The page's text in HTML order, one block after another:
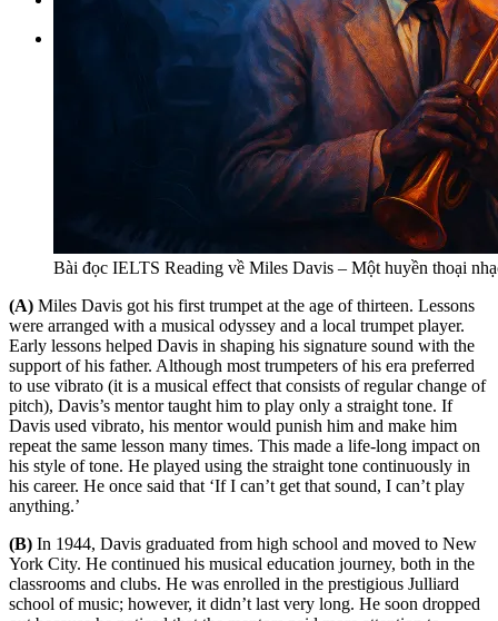
Bài đọc IELTS Reading về Miles Davis – Một huyền thoại
(A) Miles Davis got his first trumpet at the age of thirteen. Lessons
were arranged with a musical odyssey and a local trumpet player.
Early lessons helped Davis in shaping his signature sound with the
support of his father. Although most trumpeters of his era preferred
to use vibrato (it is a musical effect that consists of regular change of
pitch), Davis’s mentor taught him to play only a straight tone. If
Davis used vibrato, his mentor would punish him and make him
repeat the same lesson many times. This made a life-long impact on
his style of tone. He played using the straight tone continuously in
his career. He once said that ‘If I can’t get that sound, I can’t play
anything.’
(B) In 1944, Davis graduated from high school and moved to New
York City. He continued his musical education journey, both in the
classrooms and clubs. He was enrolled in the prestigious Julliard
school of music; however, it didn’t last very long. He soon dropped